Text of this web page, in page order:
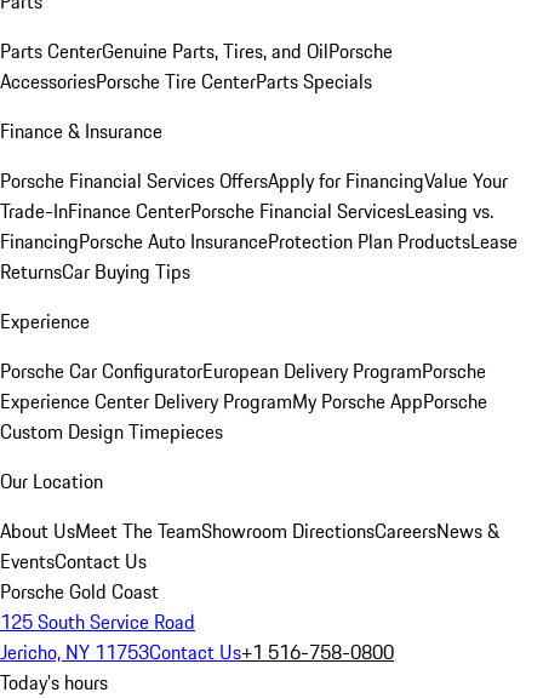
Parts CenterGenuine Parts, Tires, and OilPorsche
AccessoriesPorsche Tire CenterParts Specials
Finance & Insurance
Porsche Financial Services OffersApply for FinancingValue Your
Trade-InFinance CenterPorsche Financial ServicesLeasing vs.
FinancingPorsche Auto InsuranceProtection Plan ProductsLease
ReturnsCar Buying Tips
Experience
Porsche Car ConfiguratorEuropean Delivery ProgramPorsche
Experience Center Delivery ProgramMy Porsche AppPorsche
Custom Design Timepieces
Our Location
About UsMeet The TeamShowroom DirectionsCareersNews &
EventsContact Us
Porsche Gold Coast
125 South Service Road
Jericho, NY 11753Contact Us+1 516-758-0800
Today's hours